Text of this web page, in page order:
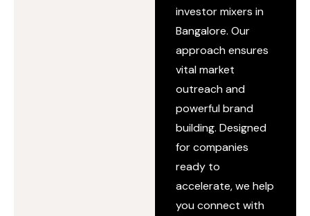
investor mixers in
Bangalore. Our
approach ensures
vital market
outreach and
powerful brand
building. Designed
for companies
ready to
accelerate, we help
you connect with